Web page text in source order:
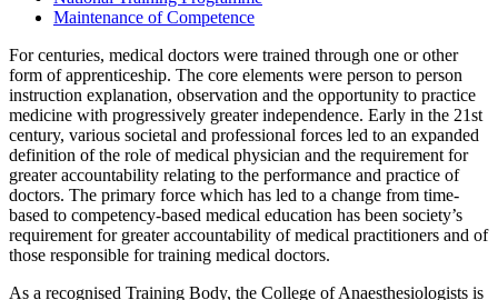
Maintenance of Competence
For centuries, medical doctors were trained through one or other
form of apprenticeship. The core elements were person to person
instruction explanation, observation and the opportunity to practice
medicine with progressively greater independence. Early in the 21st
century, various societal and professional forces led to an expanded
definition of the role of medical physician and the requirement for
greater accountability relating to the performance and practice of
doctors. The primary force which has led to a change from time-
based to competency-based medical education has been society’s
requirement for greater accountability of medical practitioners and of
those responsible for training medical doctors.
As a recognised Training Body, the College of Anaesthesiologists is